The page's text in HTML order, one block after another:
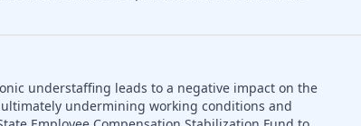
understaffing leads to a negative impact on the
undermining working conditions and